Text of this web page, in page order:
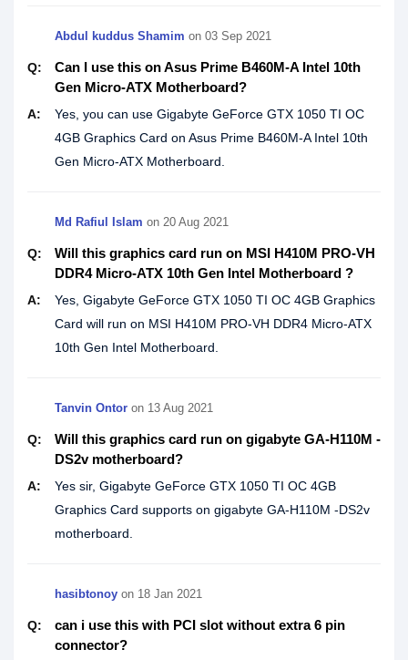
Abdul kuddus Shamim on 03 Sep 2021
Q:
Can I use this on Asus Prime B460M-A Intel 10th
Gen Micro-ATX Motherboard?
A:
Yes, you can use Gigabyte GeForce GTX 1050 TI OC
4GB Graphics Card on Asus Prime B460M-A Intel 10th
Gen Micro-ATX Motherboard.
Md Rafiul Islam on 20 Aug 2021
Q:
Will this graphics card run on MSI H410M PRO-VH
DDR4 Micro-ATX 10th Gen Intel Motherboard ?
A:
Yes, Gigabyte GeForce GTX 1050 TI OC 4GB Graphics
Card will run on MSI H410M PRO-VH DDR4 Micro-ATX
10th Gen Intel Motherboard.
Tanvin Ontor on 13 Aug 2021
Q:
Will this graphics card run on gigabyte GA-H110M -
DS2v motherboard?
A:
Yes sir, Gigabyte GeForce GTX 1050 TI OC 4GB
Graphics Card supports on gigabyte GA-H110M -DS2v
motherboard.
hasibtonoy on 18 Jan 2021
Q:
can i use this with PCI slot without extra 6 pin
connector?